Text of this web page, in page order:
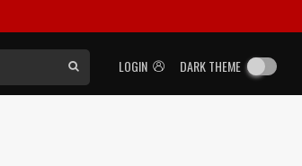
LOGIN DARK THEME